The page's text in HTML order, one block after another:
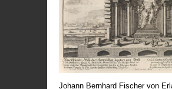
Johann Bernhard Fischer von